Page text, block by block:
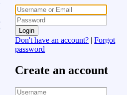
Login
Don't have an account? |Forgot
password
Create an account